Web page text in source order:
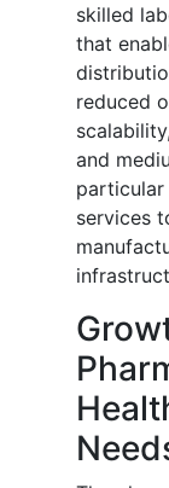
skilled
that
reduced
and
services